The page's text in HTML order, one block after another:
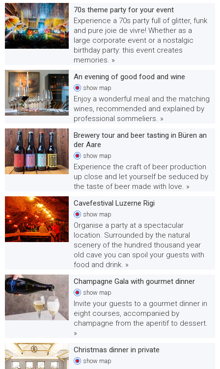
70s theme party for your event
Experience a 70s party full of glitter, funk
and pure joie de vivre! Whether as a
large corporate event or a nostalgic
birthday party: this event creates
memories. »
An evening of good food and wine
show map
Enjoy a wonderful meal and the matching
wines, recommended and explained by
professional sommeliers. »
Brewery tour and beer tasting in Büren an
der Aare
show map
Experience the craft of beer production
up close and let yourself be seduced by
the taste of beer made with love. »
Cavefestival Luzerne Rigi
show map
Organise a party at a spectacular
location. Surrounded by the natural
scenery of the hundred thousand year
old cave you can spoil your guests with
food and drink. »
Champagne Gala with gourmet dinner
show map
Invite your guests to a gourmet dinner in
eight courses, accompanied by
champagne from the aperitif to dessert.
»
Christmas dinner in private
show map